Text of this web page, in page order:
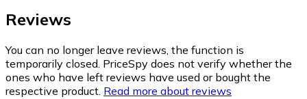
Reviews
You can no longer leave reviews, the function is
temporarily closed. PriceSpy does not verify whether the
ones who have left reviews have used or bought the
respective product. Read more about reviews